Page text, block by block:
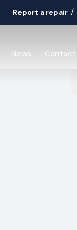
Report a repair /
News Contact